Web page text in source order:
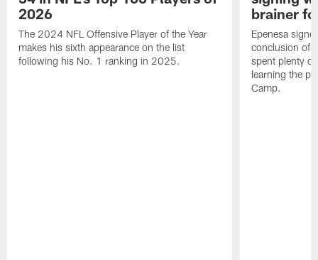
2026
The 2024 NFL Offensive Player of the Year
makes his sixth appearance on the list
following his No. 1 ranking in 2025.
brainer
Epenesa
conclusion of
spent plenty
learning the
Camp.